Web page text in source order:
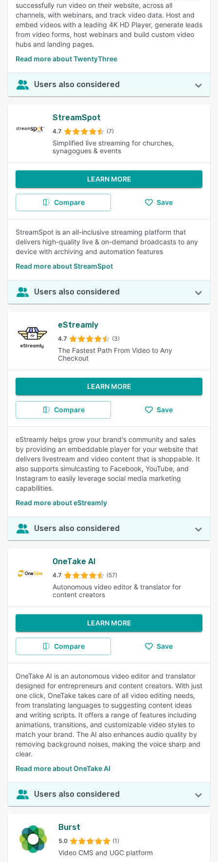
successfully run video on their website, across all
channels, with webinars, and track video data. Host and
embed videos with a leading 4K HD Player, generate leads
from video forms, host webinars and build custom video
hubs and landing pages.
Read more about TwentyThree
Users also considered
StreamSpot
4.7 (7)
Simplified live streaming for churches,
synagogues & events
LEARN MORE
Compare Save
StreamSpot is an all-inclusive streaming platform that
delivers high-quality live & on-demand broadcasts to any
device with archiving and automation features
Read more about StreamSpot
Users also considered
eStreamly
4.7 (3)
The Fastest Path From Video to Any
Checkout
LEARN MORE
Compare Save
eStreamly helps grow your brand's community and sales
by providing an embeddable player for your website that
delivers livestream and video content that is shoppable. It
also supports simulcasting to Facebook, YouTube, and
Instagram to easily leverage social media marketing
capabilities.
Read more about eStreamly
Users also considered
OneTake AI
4.7 (57)
Autonomous video editor & translator for
content creators
LEARN MORE
Compare Save
OneTake AI is an autonomous video editor and translator
designed for entrepreneurs and content creators. With just
one click, OneTake takes care of all video editing needs,
from translating languages to suggesting content ideas
and writing scripts. It offers a range of features including
animations, transitions, and customizable video styles to
match your brand. The AI also enhances audio quality by
removing background noises, making the voice sharp and
clear.
Read more about OneTake AI
Users also considered
Burst
5.0 (1)
Video CMS and UGC platform